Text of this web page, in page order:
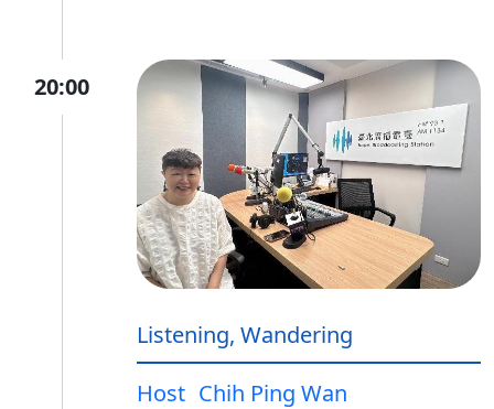
20:00
Listening, Wandering
Host Chih Ping Wan